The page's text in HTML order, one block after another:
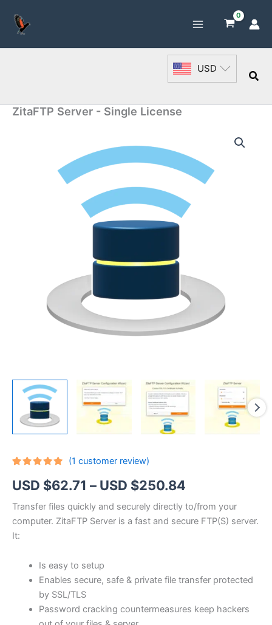
content
USD
ZitaFTP Server - Single License
out of 5
based on
rating
(1 customer review)
USD $62.71 – USD $250.84
range:
USD
through
$250.84
Transfer files quickly and securely directly to/from your
computer. ZitaFTP Server is a fast and secure FTP(S) server.
It:
Is easy to setup
Enables secure, safe & private file transfer protected
by SSL/TLS
Password cracking countermeasures keep hackers